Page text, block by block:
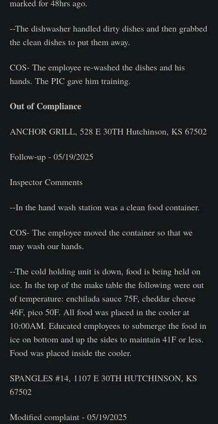
marked for 48hrs ago.
--The dishwasher handled dirty dishes and then grabbed
the clean dishes to put them away.
COS- The employee re-washed the dishes and his
hands. The PIC gave him training.
Out of Compliance
ANCHOR GRILL, 528 E 30TH Hutchinson, KS 67502
Follow-up - 05/19/2025
Inspector Comments
--In the hand wash station was a clean food container.
COS- The employee moved the container so that we
may wash our hands.
--The cold holding unit is down, food is being held on
ice. In the top of the make table the following were out
of temperature: enchilada sauce 75F, cheddar cheese
46F, pico 50F. All food was placed in the cooler at
10:00AM. Educated employees to submerge the food in
ice on bottom and up the sides to maintain 41F or less.
Food was placed inside the cooler.
SPANGLES #14, 1107 E 30TH HUTCHINSON, KS
67502
Modified complaint - 05/19/2025